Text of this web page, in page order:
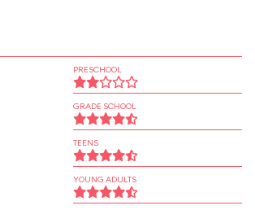
PRESCHOOL
GRADE SCHOOL
TEENS
YOUNG ADULTS